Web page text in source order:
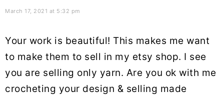
March 17, 2021 at 5:32 pm
Your work is beautiful! This makes me want
to make them to sell in my etsy shop. I see
you are selling only yarn. Are you ok with me
crocheting your design & selling made